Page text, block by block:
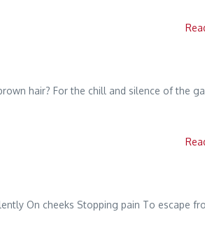
hair? For the chill and silence of the
On cheeks Stopping pain To escape